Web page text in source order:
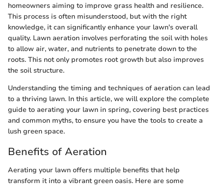
homeowners aiming to improve grass health and resilience.
This process is often misunderstood, but with the right
knowledge, it can significantly enhance your lawn's overall
quality. Lawn aeration involves perforating the soil with holes
to allow air, water, and nutrients to penetrate down to the
roots. This not only promotes root growth but also improves
the soil structure.
Understanding the timing and techniques of aeration can lead
to a thriving lawn. In this article, we will explore the complete
guide to aerating your lawn in spring, covering best practices
and common myths, to ensure you have the tools to create a
lush green space.
Benefits of Aeration
Aerating your lawn offers multiple benefits that help
transform it into a vibrant green oasis. Here are some